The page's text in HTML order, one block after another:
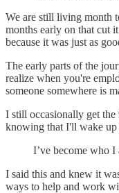
We are still living month
months early on that cut
because it was just as
The early parts of the
realize when you're
someone somewhere is
I still occasionally get
knowing that I'll wake up
I’ve become who
I said this and knew it
ways to help and work